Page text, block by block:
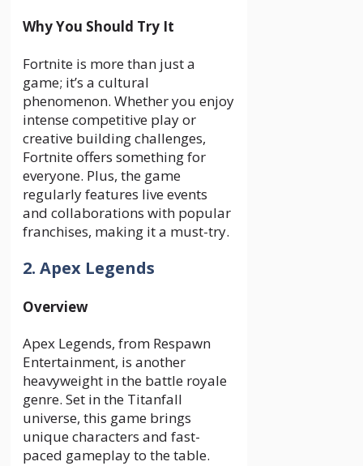
Why You Should Try It
Fortnite is more than just a
game; it’s a cultural
phenomenon. Whether you enjoy
intense competitive play or
creative building challenges,
Fortnite offers something for
everyone. Plus, the game
regularly features live events
and collaborations with popular
franchises, making it a must-try.
2. Apex Legends
Overview
Apex Legends, from Respawn
Entertainment, is another
heavyweight in the battle royale
genre. Set in the Titanfall
universe, this game brings
unique characters and fast-
paced gameplay to the table.